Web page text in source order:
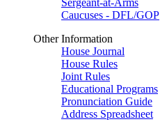
Sergeant-at-Arms
Caucuses - DFL/GOP
Other Information
House Journal
House Rules
Joint Rules
Educational Programs
Pronunciation Guide
Address Spreadsheet